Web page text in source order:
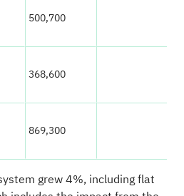
500,700
368,600
869,300
grew 4%, including flat